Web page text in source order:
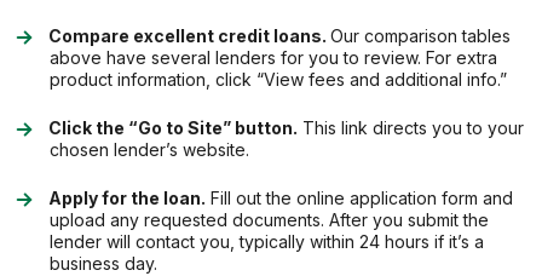
Compare excellent credit loans. Our comparison tables
above have several lenders for you to review. For extra
product information, click “View fees and additional info.”
Click the “Go to Site” button. This link directs you to your
chosen lender’s website.
Apply for the loan. Fill out the online application form and
upload any requested documents. After you submit the
lender will contact you, typically within 24 hours if it’s a
business day.